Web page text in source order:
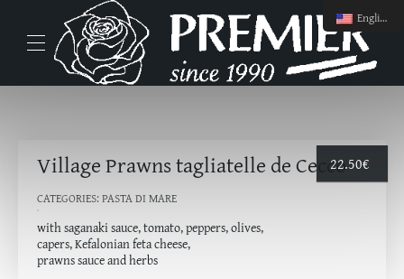
Village Prawns tagliatelle de Cecco
CATEGORIES:PASTA DI MARE
with saganaki sauce, tomato, peppers, olives,
capers, Kefalonian feta cheese,
prawns sauce and herbs
22.50€
English